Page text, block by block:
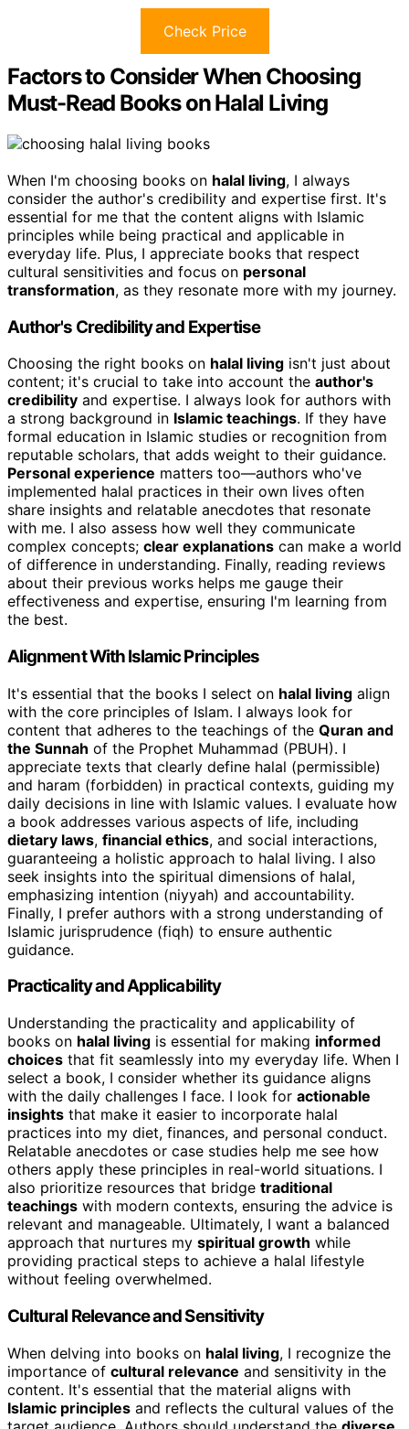
Check Price
Factors to Consider When Choosing
Must-Read Books on Halal Living
When I'm choosing books on halal living, I always
consider the author's credibility and expertise first. It's
essential for me that the content aligns with Islamic
principles while being practical and applicable in
everyday life. Plus, I appreciate books that respect
cultural sensitivities and focus on personal
transformation, as they resonate more with my journey.
Author's Credibility and Expertise
Choosing the right books on halal living isn't just about
content; it's crucial to take into account the author's
credibility and expertise. I always look for authors with
a strong background in Islamic teachings. If they have
formal education in Islamic studies or recognition from
reputable scholars, that adds weight to their guidance.
Personal experience matters too—authors who've
implemented halal practices in their own lives often
share insights and relatable anecdotes that resonate
with me. I also assess how well they communicate
complex concepts; clear explanations can make a world
of difference in understanding. Finally, reading reviews
about their previous works helps me gauge their
effectiveness and expertise, ensuring I'm learning from
the best.
Alignment With Islamic Principles
It's essential that the books I select on halal living align
with the core principles of Islam. I always look for
content that adheres to the teachings of the Quran and
the Sunnah of the Prophet Muhammad (PBUH). I
appreciate texts that clearly define halal (permissible)
and haram (forbidden) in practical contexts, guiding my
daily decisions in line with Islamic values. I evaluate how
a book addresses various aspects of life, including
dietary laws, financial ethics, and social interactions,
guaranteeing a holistic approach to halal living. I also
seek insights into the spiritual dimensions of halal,
emphasizing intention (niyyah) and accountability.
Finally, I prefer authors with a strong understanding of
Islamic jurisprudence (fiqh) to ensure authentic
guidance.
Practicality and Applicability
Understanding the practicality and applicability of
books on halal living is essential for making informed
choices that fit seamlessly into my everyday life. When I
select a book, I consider whether its guidance aligns
with the daily challenges I face. I look for actionable
insights that make it easier to incorporate halal
practices into my diet, finances, and personal conduct.
Relatable anecdotes or case studies help me see how
others apply these principles in real-world situations. I
also prioritize resources that bridge traditional
teachings with modern contexts, ensuring the advice is
relevant and manageable. Ultimately, I want a balanced
approach that nurtures my spiritual growth while
providing practical steps to achieve a halal lifestyle
without feeling overwhelmed.
Cultural Relevance and Sensitivity
When delving into books on halal living, I recognize the
importance of cultural relevance and sensitivity in the
content. It's essential that the material aligns with
Islamic principles and reflects the cultural values of the